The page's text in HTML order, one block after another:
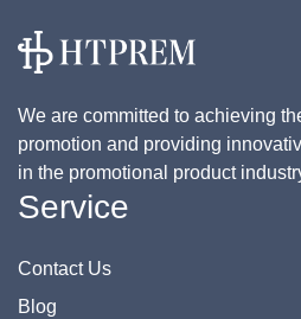
We are committed to achieving
promotion and providing
in the promotional product
Service
Contact Us
Blog